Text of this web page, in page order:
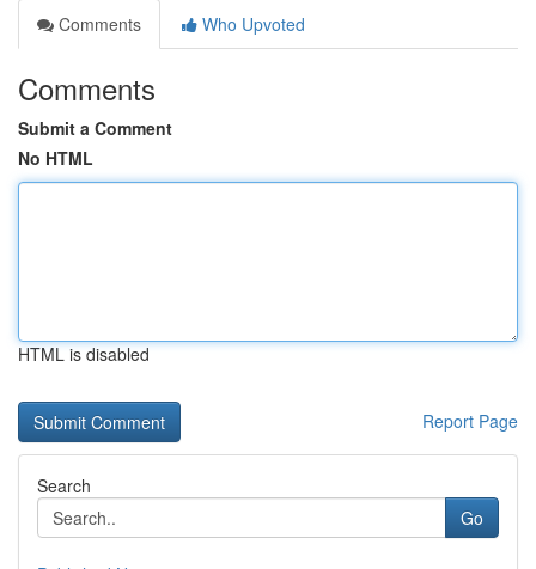
Comments
Who Upvoted
Comments
Submit a Comment
No HTML
HTML is disabled
Report Page
Search
Go